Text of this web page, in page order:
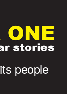
people